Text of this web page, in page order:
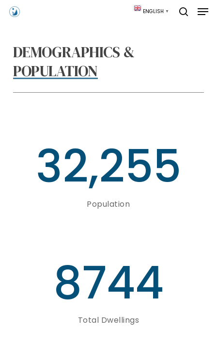
Skip
ENGLISH ▼
DEMOGRAPHICS &
POPULATION
32,255
Population
8744
Total Dwellings